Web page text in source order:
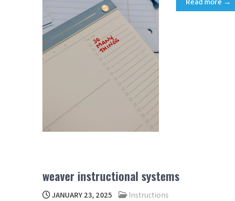
weaver instructional systems
JANUARY 23, 2025 Instructions